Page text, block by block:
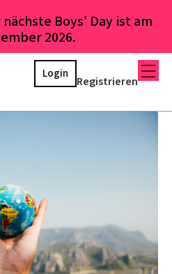
nächste Boys’ Day ist am
2026.
Registrieren
Login